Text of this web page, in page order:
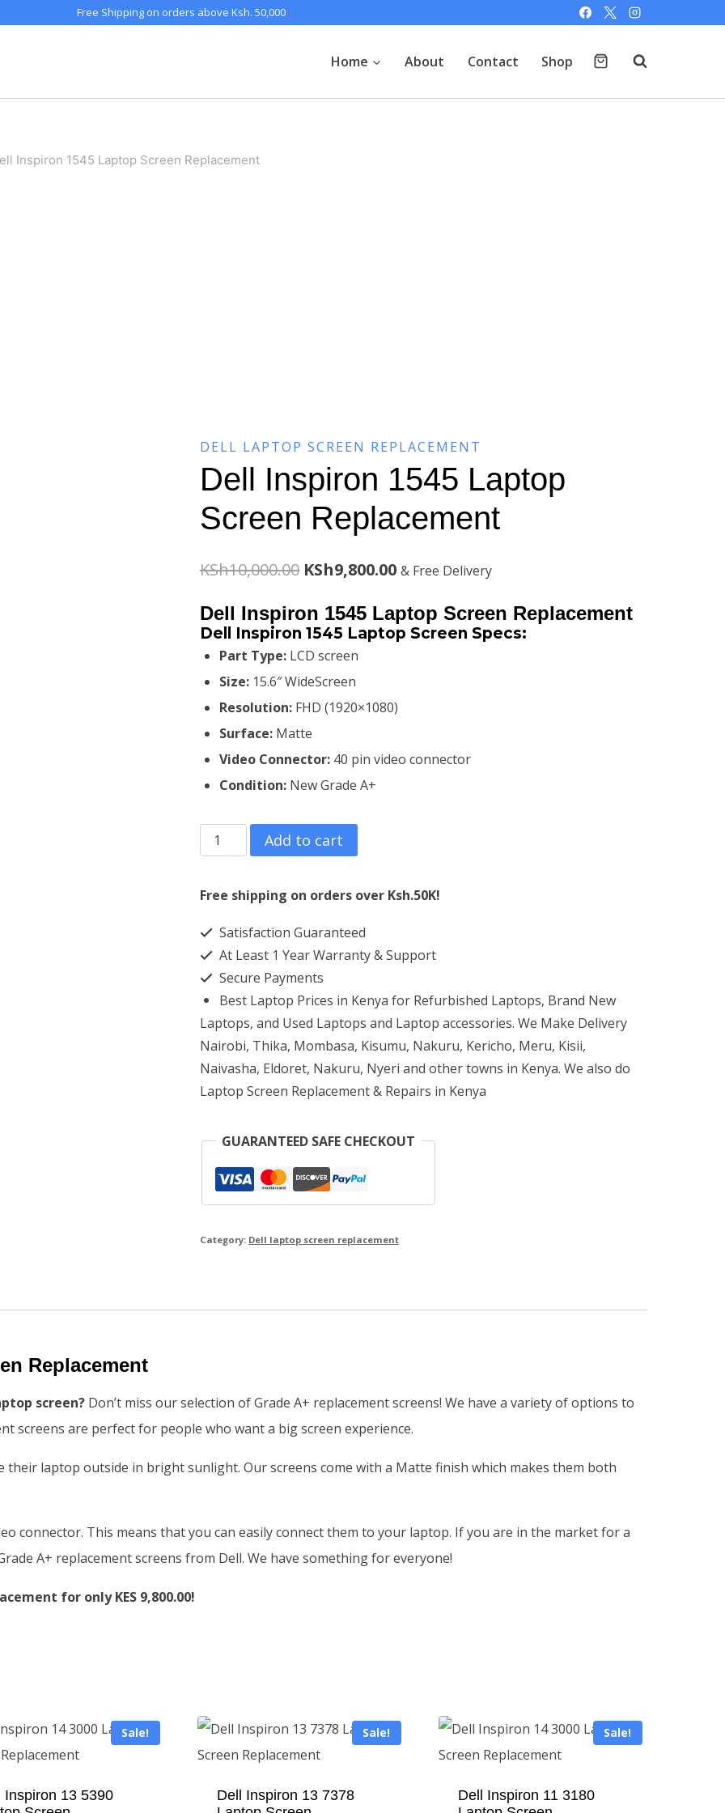
Free Shipping on orders above Ksh. 50,000
Home About Contact Shop
Inspiron 1545 Laptop Screen Replacement
DELL LAPTOP SCREEN REPLACEMENT
Dell Inspiron 1545 Laptop
Screen Replacement
KSh10,000.00 Original
price
was:
KSh10,000.00.
KSh9,800.00Current
is:
& Free Delivery
Dell Inspiron 1545 Laptop Screen Replacement
Dell Inspiron 1545 Laptop Screen Specs:
Part Type: LCD screen
Size: 15.6″ WideScreen
Resolution: FHD (1920×1080)
Surface: Matte
Video Connector: 40 pin video connector
Condition: New Grade A+
Dell
Inspiron
1545
Screen
Replacement
quantity
Add to cart
Free shipping on orders over Ksh.50K!
Satisfaction Guaranteed
At Least 1 Year Warranty & Support
Secure Payments
Best Laptop Prices in Kenya for Refurbished Laptops, Brand New
Laptops, and Used Laptops and Laptop accessories. We Make Delivery
Nairobi, Thika, Mombasa, Kisumu, Nakuru, Kericho, Meru, Kisii,
Naivasha, Eldoret, Nakuru, Nyeri and other towns in Kenya. We also do
Laptop Screen Replacement & Repairs in Kenya
GUARANTEED SAFE CHECKOUT
Category: Dell laptop screen replacement
Replacement
screen? Don’t miss our selection of Grade A+ replacement screens! We have a variety of options to
screens are perfect for people who want a big screen experience.
laptop outside in bright sunlight. Our screens come with a Matte finish which makes them both
connector. This means that you can easily connect them to your laptop. If you are in the market for a
A+ replacement screens from Dell. We have something for everyone!
for only KES 9,800.00!
Sale!
Inspiron 13 5390
Sale!
Dell Inspiron 13 7378
Sale!
Dell Inspiron 11 3180